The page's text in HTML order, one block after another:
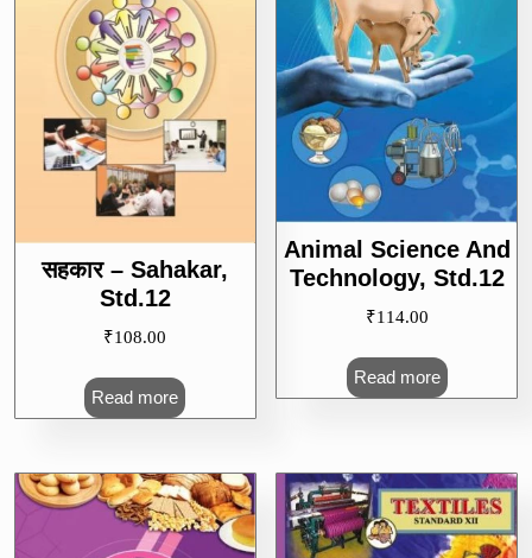
सहकार – Sahakar,
Std.12
₹108.00
Read more
Animal Science And
Technology, Std.12
₹114.00
Read more